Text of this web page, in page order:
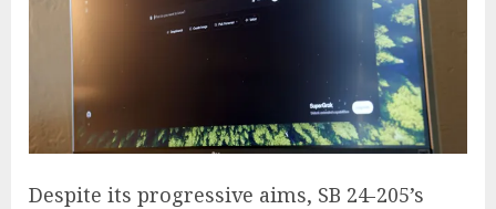
Despite its progressive aims, SB 24-205’s